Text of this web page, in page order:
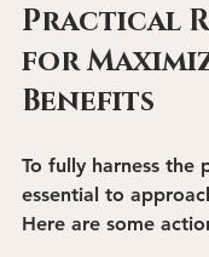
Practical
for
Benefits
To fully harness the
essential to
Here are some